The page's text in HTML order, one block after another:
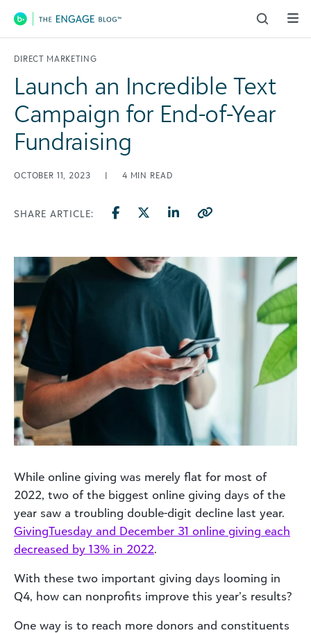
Main Navigation
DIRECT MARKETING
Launch an Incredible Text
Campaign for End-of-Year
Fundraising
OCTOBER 11, 2023 | 4 MIN READ
SHARE ARTICLE:
While online giving was merely flat for most of
2022, two of the biggest online giving days of the
year saw a troubling double-digit decline last year.
GivingTuesday and December 31 online giving each
decreased by 13% in 2022.
With these two important giving days looming in
Q4, how can nonprofits improve this year’s results?
One way is to reach more donors and constituents